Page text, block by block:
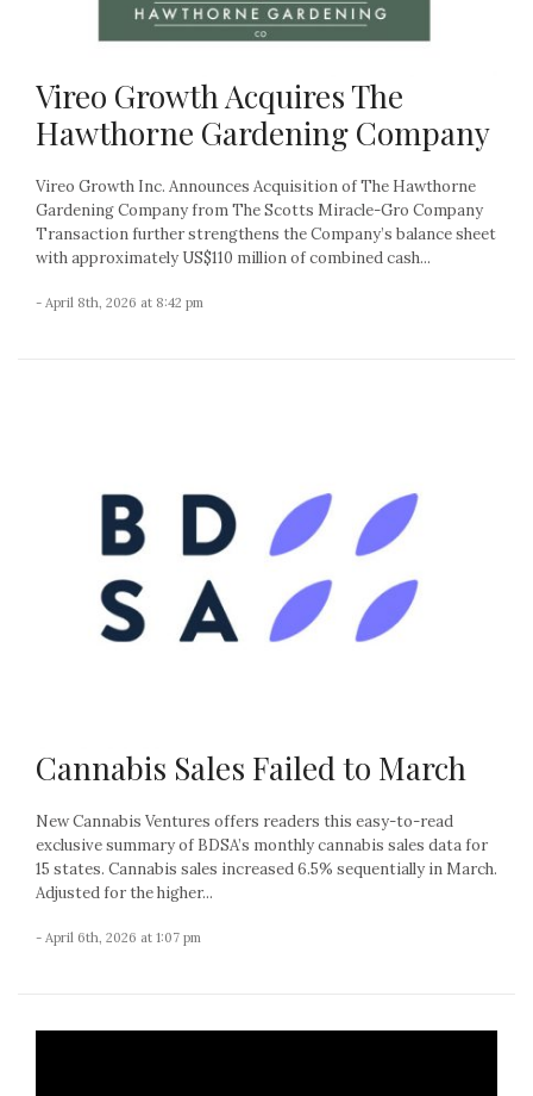
Vireo Growth Acquires The
Hawthorne Gardening Company
Vireo Growth Inc. Announces Acquisition of The Hawthorne
Gardening Company from The Scotts Miracle-Gro Company
Transaction further strengthens the Company’s balance sheet
with approximately US$110 million of combined cash...
- April 8th, 2026 at 8:42 pm
Cannabis Sales Failed to March
New Cannabis Ventures offers readers this easy-to-read
exclusive summary of BDSA’s monthly cannabis sales data for
15 states. Cannabis sales increased 6.5% sequentially in March.
Adjusted for the higher...
- April 6th, 2026 at 1:07 pm